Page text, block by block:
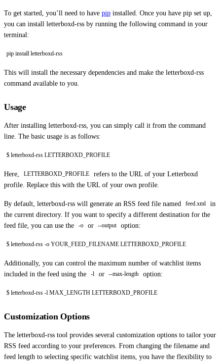
To get started, you’ll need to have pip installed. Once you have pip set up,
you can install letterboxd-rss by running the following command in your
terminal:
pip install letterboxd-rss
This will install the necessary dependencies and make the letterboxd-rss
command available to you.
Usage
After installing letterboxd-rss, you can simply call it from the command
line. The basic usage is as follows:
$ letterboxd-rss LETTERBOXD_PROFILE
Here, LETTERBOXD_PROFILE
refers to the URL of your Letterboxd
profile. Replace this with the URL of your own profile.
By default, letterboxd-rss will generate an RSS feed file named feed.xml
in
the current directory. If you want to specify a different destination for the
feed file, you can use the
-o or --output option:
$ letterboxd-rss -o YOUR_FEED_FILENAME LETTERBOXD_PROFILE
Additionally, you can control the maximum number of watchlist items
included in the feed using the
-l or --max-length option:
$ letterboxd-rss -l MAX_LENGTH LETTERBOXD_PROFILE
Customization Options
The letterboxd-rss tool provides several customization options to tailor your
RSS feed according to your preferences. From changing the filename and
feed length to selecting specific watchlist items, you have the flexibility to